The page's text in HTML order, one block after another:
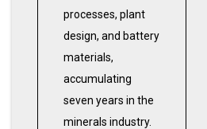
processes, plant
design, and battery
materials,
accumulating
seven years in the
minerals industry.